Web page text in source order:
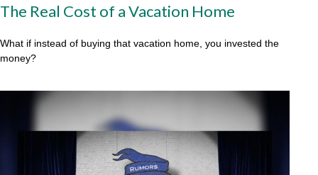
The Real Cost of a Vacation Home
What if instead of buying that vacation home, you invested the
money?